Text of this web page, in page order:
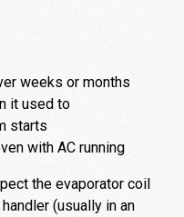
weeks or months
it used to
starts
with AC running
the evaporator coil
(usually in an